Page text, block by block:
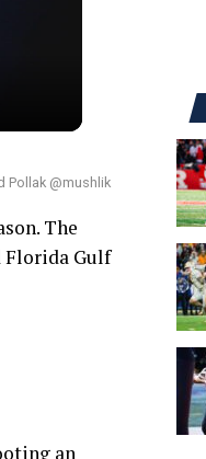
Pollak @mushlik
The
Florida Gulf
an